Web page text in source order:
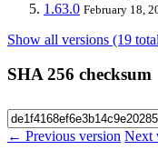
1.63.0 February 18,
Show all versions (19
SHA 256 checksum
← Previous version Next